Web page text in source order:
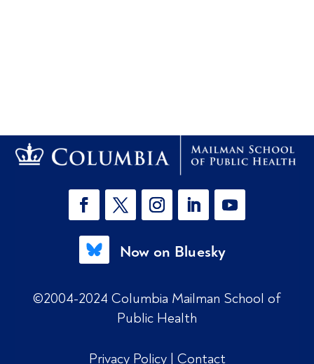
Now on Bluesky
©2004-2024 Columbia Mailman School of
Public Health
Privacy Policy | Contact